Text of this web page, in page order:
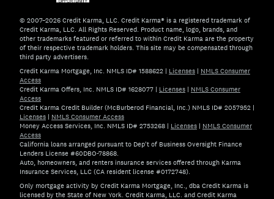
© 2007–2026 Credit Karma, LLC. Credit Karma® is a registered trademark of
Credit Karma, LLC. All Rights Reserved. Product name, logo, brands, and
other trademarks featured or referred to within Credit Karma are the property
of their respective trademark holders. This site may be compensated through
third party advertisers.
Credit Karma Mortgage, Inc. NMLS ID# 1588622 | Licenses | NMLS Consumer
Access
Credit Karma Offers, Inc. NMLS ID# 1628077 | Licenses | NMLS Consumer
Access
Credit Karma Credit Builder (McBurberod Financial, Inc.) NMLS ID# 2057952 |
Licenses | NMLS Consumer Access
Money Access Services, Inc. NMLS ID# 2753268 | Licenses | NMLS Consumer
Access
California loans arranged pursuant to Dep't of Business Oversight Finance
Lenders License #60DBO-78868.
Auto, homeowners, and renters insurance services offered through Karma
Insurance Services, LLC (CA resident license #0172748).
Only mortgage activity by Credit Karma Mortgage, Inc., dba Credit Karma is
licensed by the State of New York. Credit Karma, LLC. and Credit Karma